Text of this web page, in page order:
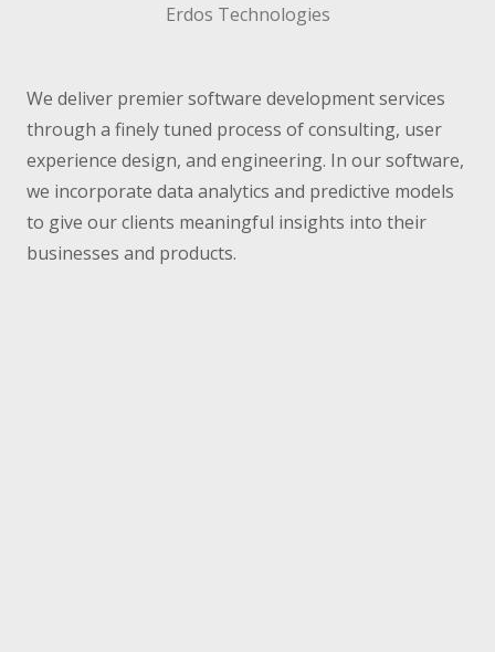
Erdos Technologies​
We deliver premier software development services
through a finely tuned process of consulting, user
experience design, and engineering. In our software,
we incorporate data analytics and predictive models
to give our clients meaningful insights into their
businesses and products.